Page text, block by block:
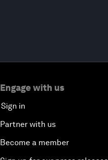
Engage with us
Sign in
Partner with us
Become a member